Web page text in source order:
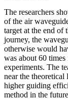
The researchers
of the air
target at the end of
journey, the
otherwise would
was about 60
experiments. The
near the
higher guiding
method in the